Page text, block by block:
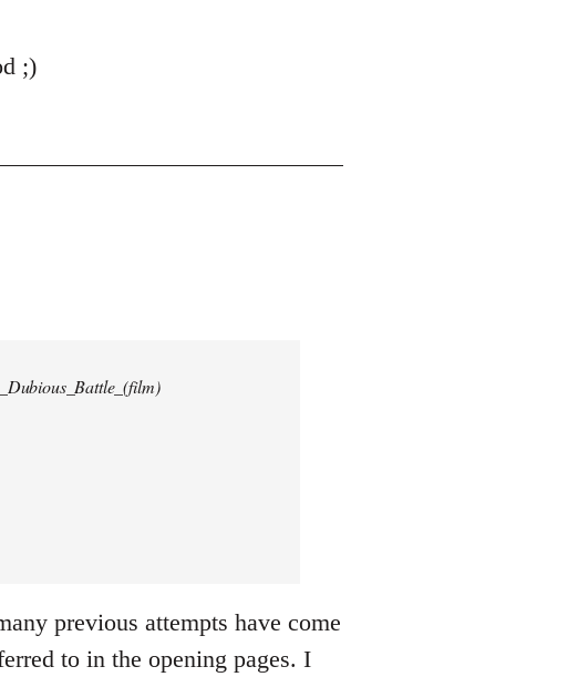
;)
previous attempts have come
to in the opening pages. I